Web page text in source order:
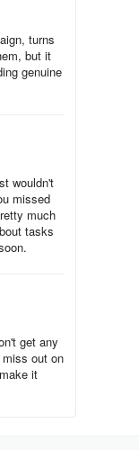
turns
but it
genuine
wouldn't
missed
much
tasks
get any
out on
it